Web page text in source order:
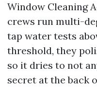
Window Cleaning
crews run multi-
tap water tests
threshold, they
so it dries to not
secret at the back